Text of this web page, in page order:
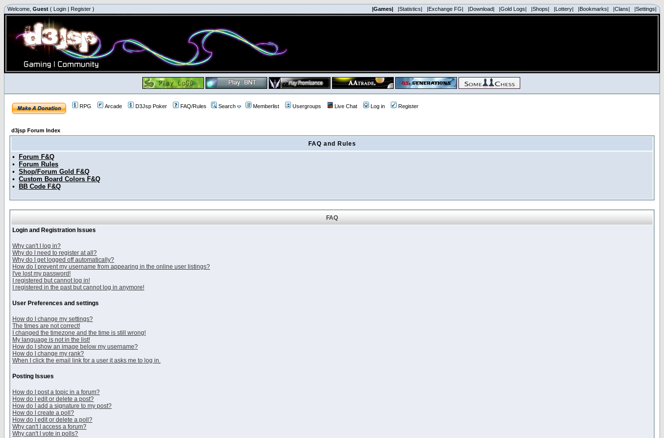
Welcome, Guest ( Login | Register ) |Games| |Statistics| |Exchange FG| |Download| |Gold Logs| |Shops| |Lottery| |Bookmarks| |Clans| |Settings|
RPG Arcade D3Jsp Poker FAQ/Rules Search Memberlist Usergroups Live Chat Log in Register
d3jsp Forum Index
FAQ and Rules
•
Forum F&Q
•
Forum Rules
• Shop/Forum Gold F&Q
• Custom Board Colors F&Q
•
BB Code F&Q
FAQ
Login and Registration Issues
Why can't I log in?
Why do I need to register at all?
Why do I get logged off automatically?
How do I prevent my username from appearing in the online user listings?
I've lost my password!
I registered but cannot log in!
I registered in the past but cannot log in anymore!
User Preferences and settings
How do I change my settings?
The times are not correct!
I changed the timezone and the time is still wrong!
My language is not in the list!
How do I show an image below my username?
How do I change my rank?
When I click the email link for a user it asks me to log in.
Posting Issues
How do I post a topic in a forum?
How do I edit or delete a post?
How do I add a signature to my post?
How do I create a poll?
How do I edit or delete a poll?
Why can't I access a forum?
Why can't I vote in polls?